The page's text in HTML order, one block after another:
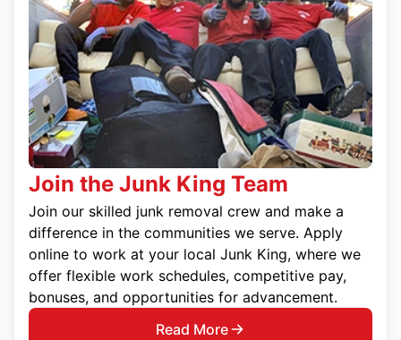
Join the Junk King Team
Join our skilled junk removal crew and make a
difference in the communities we serve. Apply
online to work at your local Junk King, where we
offer flexible work schedules, competitive pay,
bonuses, and opportunities for advancement.
Read More